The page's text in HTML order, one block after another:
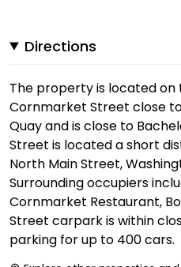
Directions
The property is located
Cornmarket Street close
Quay and is close to
Street is located a short
North Main Street,
Surrounding occupiers
Cornmarket Restaurant,
Street carpark is within
parking for up to 400 cars.